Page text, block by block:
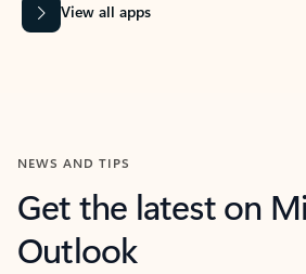
View all apps
NEWS AND TIPS
Get the latest on
Outlook